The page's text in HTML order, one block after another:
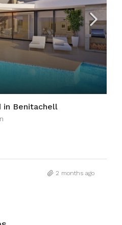
in Benitachell
2 months ago